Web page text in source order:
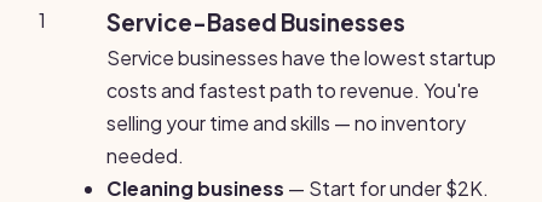
1 Service-Based Businesses
Service businesses have the lowest startup
costs and fastest path to revenue. You're
selling your time and skills — no inventory
needed.
Cleaning business — Start for under $2K.